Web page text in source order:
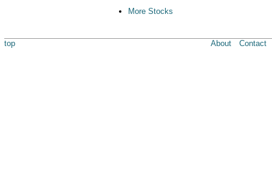
More Stocks
top About Contact